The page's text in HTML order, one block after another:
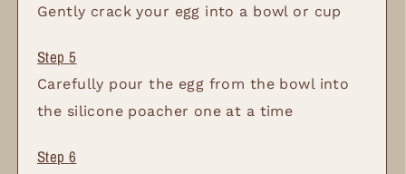
Gently crack your egg into a bowl or cup
Carefully pour the egg from the bowl into
the silicone poacher one at a time